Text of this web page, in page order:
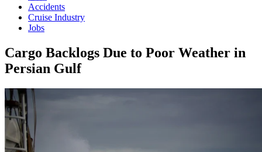
Accidents
Cruise Industry
Jobs
Cargo Backlogs Due to Poor Weather in
Persian Gulf